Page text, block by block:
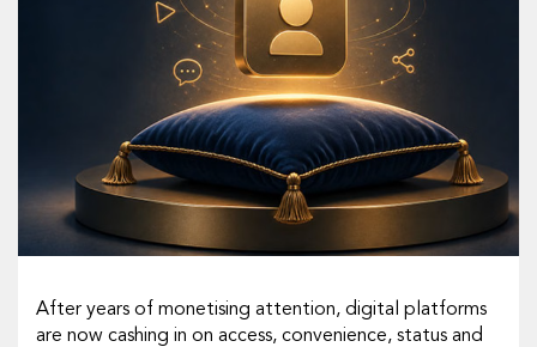
After years of monetising attention, digital platforms
are now cashing in on access, convenience, status and